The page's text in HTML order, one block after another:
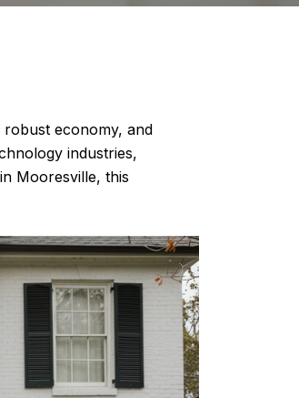
economy, and
industries,
Mooresville, this